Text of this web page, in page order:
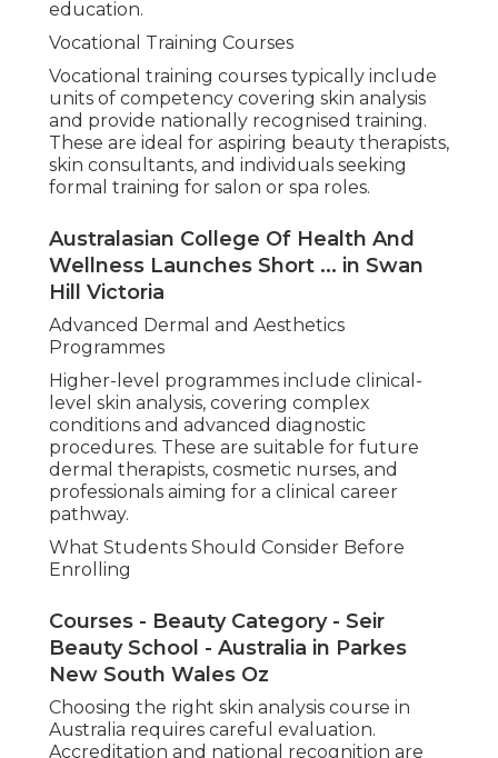
education.
Vocational Training Courses
Vocational training courses typically include
units of competency covering skin analysis
and provide nationally recognised training.
These are ideal for aspiring beauty therapists,
skin consultants, and individuals seeking
formal training for salon or spa roles.
Australasian College Of Health And
Wellness Launches Short ... in Swan
Hill Victoria
Advanced Dermal and Aesthetics
Programmes
Higher-level programmes include clinical-
level skin analysis, covering complex
conditions and advanced diagnostic
procedures. These are suitable for future
dermal therapists, cosmetic nurses, and
professionals aiming for a clinical career
pathway.
What Students Should Consider Before
Enrolling
Courses - Beauty Category - Seir
Beauty School - Australia in Parkes
New South Wales Oz
Choosing the right skin analysis course in
Australia requires careful evaluation.
Accreditation and national recognition are